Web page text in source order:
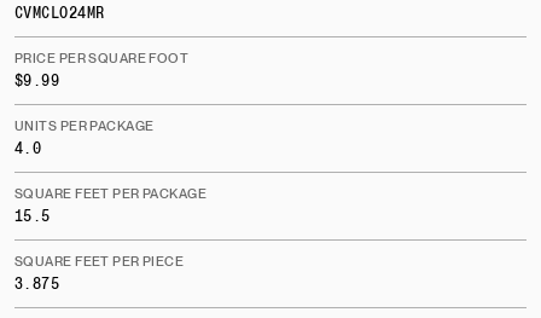
CVMCLO24MR
PRICE PER SQUARE FOOT
$9.99
UNITS PER PACKAGE
4.0
SQUARE FEET PER PACKAGE
15.5
SQUARE FEET PER PIECE
3.875